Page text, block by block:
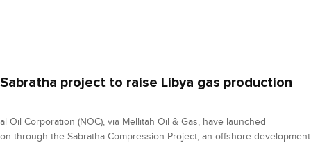
project to raise Libya gas production
Oil Corporation (NOC), via Mellitah Oil & Gas, have launched
through the Sabratha Compression Project, an offshore development